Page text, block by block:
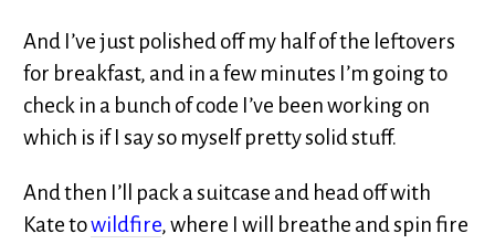
And I’ve just polished off my half of the leftovers
for breakfast, and in a few minutes I’m going to
check in a bunch of code I’ve been working on
which is if I say so myself pretty solid stuff.
And then I’ll pack a suitcase and head off with
Kate towildfire, where I will breathe and spin fire